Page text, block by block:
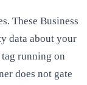
These Business
data about your
running on
does not gate